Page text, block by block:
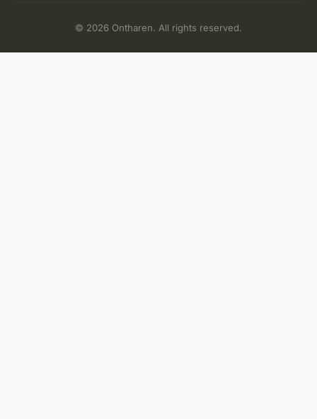
© 2026 Ontharen. All rights reserved.